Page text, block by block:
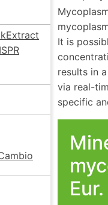
It is
results in
via real-
specific